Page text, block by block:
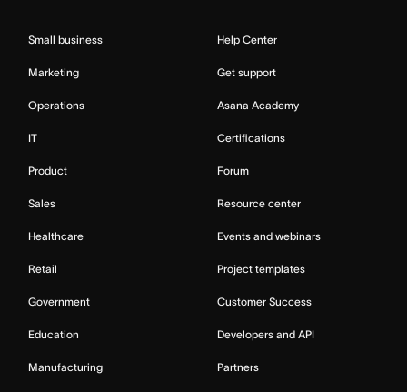
Small business
Marketing
Operations
IT
Product
Sales
Healthcare
Retail
Government
Education
Manufacturing
Help Center
Get support
Asana Academy
Certifications
Forum
Resource center
Events and webinars
Project templates
Customer Success
Developers and API
Partners